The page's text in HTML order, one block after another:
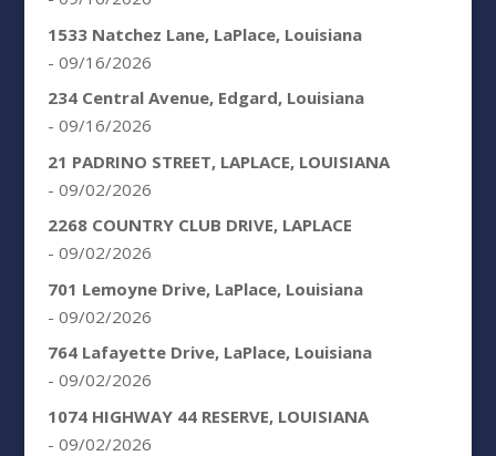
1533 Natchez Lane, LaPlace, Louisiana
- 09/16/2026
234 Central Avenue, Edgard, Louisiana
- 09/16/2026
21 PADRINO STREET, LAPLACE, LOUISIANA
- 09/02/2026
2268 COUNTRY CLUB DRIVE, LAPLACE
- 09/02/2026
701 Lemoyne Drive, LaPlace, Louisiana
- 09/02/2026
764 Lafayette Drive, LaPlace, Louisiana
- 09/02/2026
1074 HIGHWAY 44 RESERVE, LOUISIANA
- 09/02/2026